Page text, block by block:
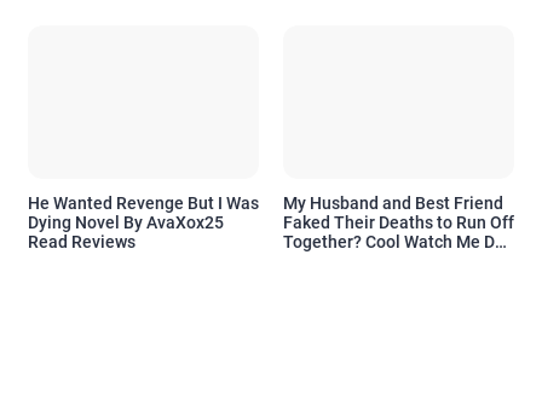
He Wanted Revenge But I Was
Dying Novel By AvaXox25
Read Reviews
My Husband and Best Friend
Faked Their Deaths to Run Off
Together? Cool Watch Me Do